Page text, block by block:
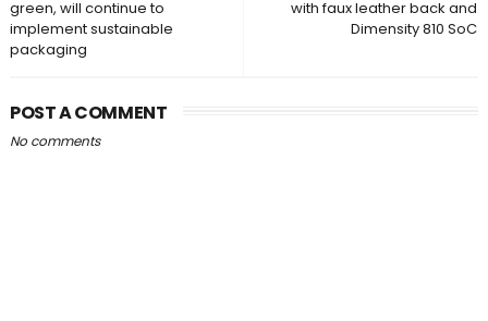
with faux leather back and
Dimensity 810 SoC
green, will continue to
implement sustainable
packaging
POST A COMMENT
No comments